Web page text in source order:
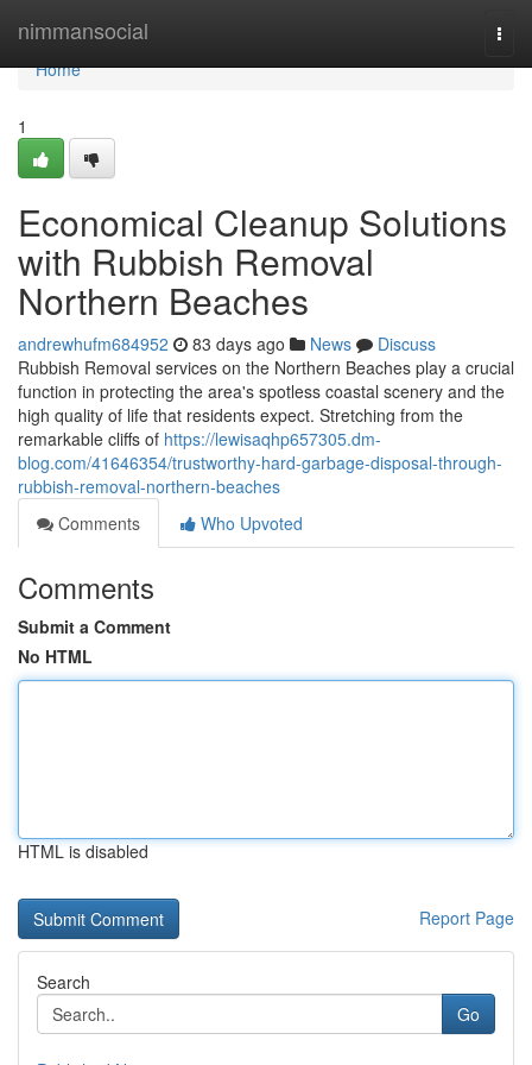
nimmansocial
Home
Home
1
Economical Cleanup Solutions
with Rubbish Removal
Northern Beaches
andrewhufm684952 83 days ago News
Discuss
Rubbish Removal services on the Northern Beaches play a crucial
function in protecting the area's spotless coastal scenery and the
high quality of life that residents expect. Stretching from the
remarkable cliffs of https://lewisaqhp657305.dm-
blog.com/41646354/trustworthy-hard-garbage-disposal-through-
rubbish-removal-northern-beaches
Comments
Who Upvoted
Comments
Submit a Comment
No HTML
HTML is disabled
Report Page
Search
Go